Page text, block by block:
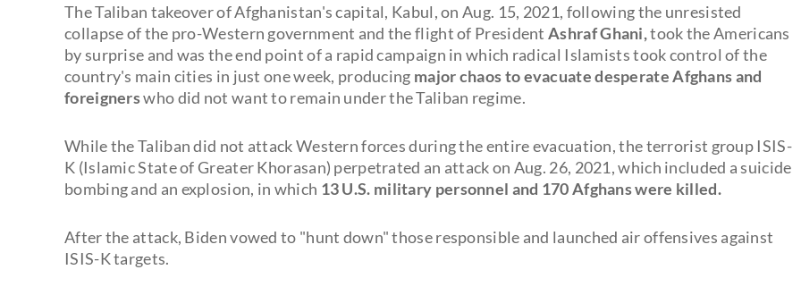
The Taliban takeover of Afghanistan's capital, Kabul, on Aug. 15, 2021, following the unresisted
collapse of the pro-Western government and the flight of PresidentAshraf Ghani,took the Americans
by surprise and was the end point of a rapid campaign in which radical Islamists took control of the
country's main cities in just one week, producing major chaos to evacuate desperate Afghansand
foreignerswho did not want to remain under the Taliban regime.
While the Taliban did not attack Western forces during the entire evacuation, the terrorist group ISIS-
K (Islamic State of Greater Khorasan) perpetrated an attack on Aug. 26, 2021, which included a suicide
bombing and an explosion, in which 13 U.S. military personnel and 170 Afghans were killed.
After the attack, Biden vowed to "hunt down" those responsible and launched air offensives against
ISIS-K targets.